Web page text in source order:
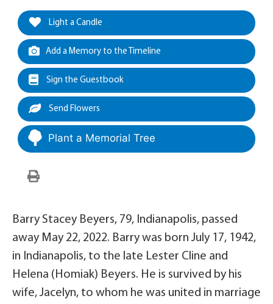
Light a Candle
Add a Memory to the Timeline
Sign the Guestbook
Send Flowers
Plant a Memorial Tree
Barry Stacey Beyers, 79, Indianapolis, passed
away May 22, 2022. Barry was born July 17, 1942,
in Indianapolis, to the late Lester Cline and
Helena (Homiak) Beyers. He is survived by his
wife, Jacelyn, to whom he was united in marriage